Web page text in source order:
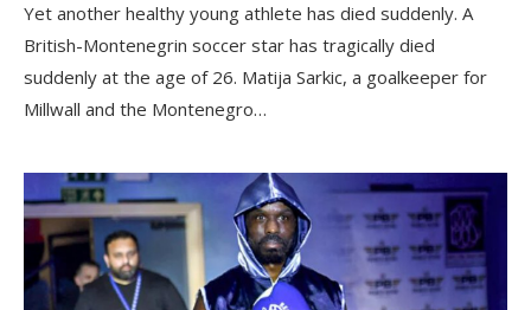
Yet another healthy young athlete has died suddenly. A
British-Montenegrin soccer star has tragically died
suddenly at the age of 26. Matija Sarkic, a goalkeeper for
Millwall and the Montenegro…